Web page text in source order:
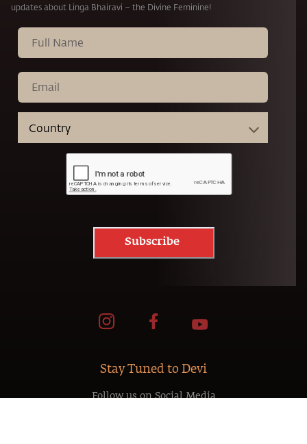
updates about Linga Bhairavi – the Divine Feminine!
Subscribe
Stay Tuned to Devi
Follow us on Social Media